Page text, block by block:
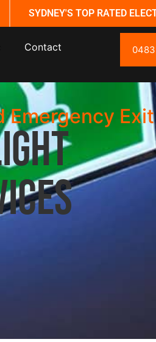
SYDNEY'S TOP RATED
Contact
Emergency